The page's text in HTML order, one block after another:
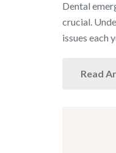
Dental
crucial.
issues each
Read